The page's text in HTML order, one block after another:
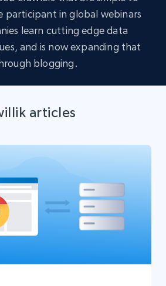
participant in global webinars
learn cutting edge data
and is now expanding that
blogging.
articles